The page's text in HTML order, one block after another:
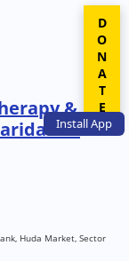
InstallApp
&
Huda Market, Sector
DONATE